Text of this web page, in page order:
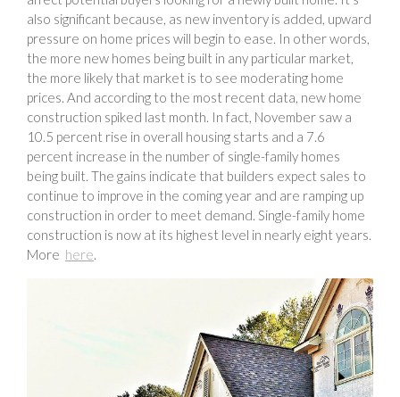
also significant because, as new inventory is added, upward
pressure on home prices will begin to ease. In other words,
the more new homes being built in any particular market,
the more likely that market is to see moderating home
prices. And according to the most recent data, new home
construction spiked last month. In fact, November saw a
10.5 percent rise in overall housing starts and a 7.6
percent increase in the number of single-family homes
being built. The gains indicate that builders expect sales to
continue to improve in the coming year and are ramping up
construction in order to meet demand. Single-family home
construction is now at its highest level in nearly eight years.
More here.